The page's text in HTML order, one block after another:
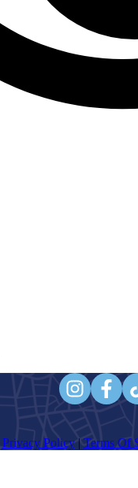
Privacy Policy| Terms Of